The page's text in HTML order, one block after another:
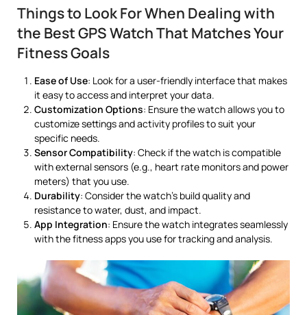
Things to Look For When Dealing with
the Best GPS Watch That Matches Your
Fitness Goals
Ease of Use: Look for a user-friendly interface that makes
it easy to access and interpret your data.
Customization Options: Ensure the watch allows you to
customize settings and activity profiles to suit your
specific needs.
Sensor Compatibility: Check if the watch is compatible
with external sensors (e.g., heart rate monitors and power
meters) that you use.
Durability: Consider the watch’s build quality and
resistance to water, dust, and impact.
App Integration: Ensure the watch integrates seamlessly
with the fitness apps you use for tracking and analysis.